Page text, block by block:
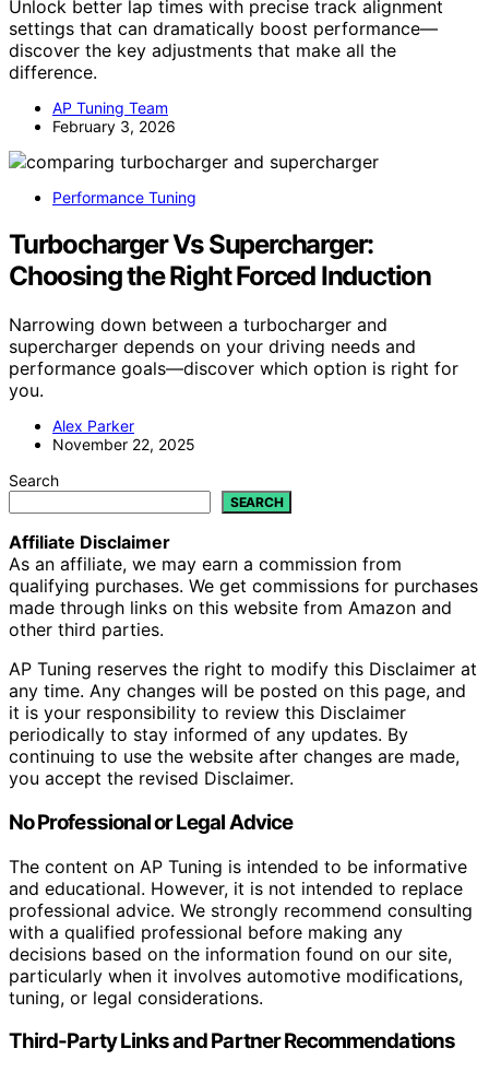
Unlock better lap times with precise track alignment
settings that can dramatically boost performance—
discover the key adjustments that make all the
difference.
AP Tuning Team
February 3, 2026
Performance Tuning
Turbocharger Vs Supercharger:
Choosing the Right Forced Induction
Narrowing down between a turbocharger and
supercharger depends on your driving needs and
performance goals—discover which option is right for
you.
Alex Parker
November 22, 2025
Search
SEARCH
Affiliate Disclaimer
As an affiliate, we may earn a commission from
qualifying purchases. We get commissions for purchases
made through links on this website from Amazon and
other third parties.
AP Tuning reserves the right to modify this Disclaimer at
any time. Any changes will be posted on this page, and
it is your responsibility to review this Disclaimer
periodically to stay informed of any updates. By
continuing to use the website after changes are made,
you accept the revised Disclaimer.
No Professional or Legal Advice
The content on AP Tuning is intended to be informative
and educational. However, it is not intended to replace
professional advice. We strongly recommend consulting
with a qualified professional before making any
decisions based on the information found on our site,
particularly when it involves automotive modifications,
tuning, or legal considerations.
Third-Party Links and Partner Recommendations